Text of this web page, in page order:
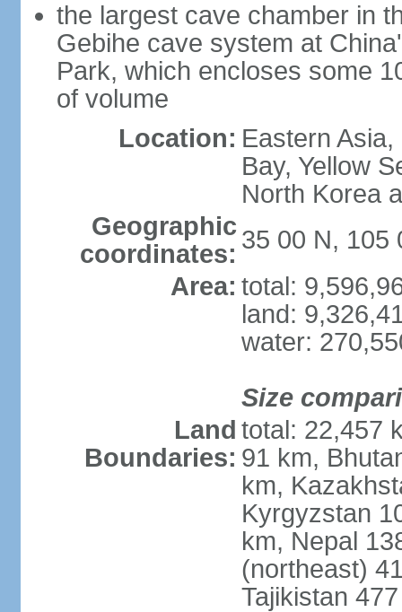
the largest cave chamber in
Gebihe cave system at
Park, which encloses some
of volume
Location: Eastern
Bay, Yellow
North Korea
Geographic
coordinates: 35 00 N, 105
Area: total:
land:
water:
Size
Land
Boundaries:
total: 22,457
91 km,
km,
Kyrgyzstan
km, Nepal
(northeast)
Tajikistan